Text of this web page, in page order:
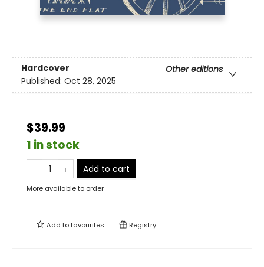
Hardcover
Other editions
Published: Oct 28, 2025
$39.99
1 in stock
Add to cart
More available to order
Add tofavourites Registry